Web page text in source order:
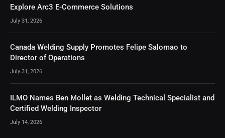
Explore Arc3 E-Commerce Solutions
July 31, 2026
Canada Welding Supply Promotes Felipe Salomao to
Director of Operations
July 31, 2026
ILMO Names Ben Mollet as Welding Technical Specialist and
Certified Welding Inspector
July 14, 2026